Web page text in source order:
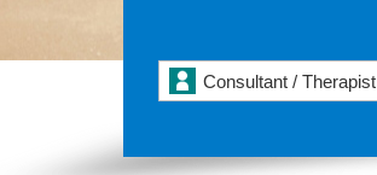
Consultant / Therapist